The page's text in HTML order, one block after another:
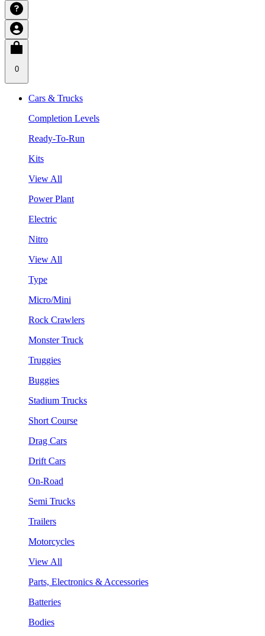
0
Cars & Trucks
Completion Levels
Ready-To-Run
Kits
View All
Power Plant
Electric
Nitro
View All
Type
Micro/Mini
Rock Crawlers
Monster Truck
Truggies
Buggies
Stadium Trucks
Short Course
Drag Cars
Drift Cars
On-Road
Semi Trucks
Trailers
Motorcycles
View All
Parts, Electronics & Accessories
Batteries
Bodies